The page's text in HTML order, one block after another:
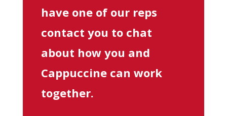
have one of our reps
contact you to chat
about how you and
Cappuccine can work
together.